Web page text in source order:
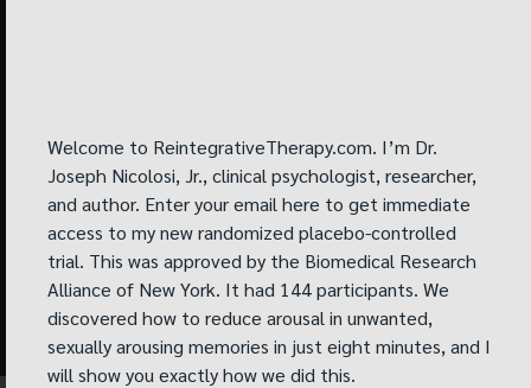
Read peer-
reviewed binge
eating study
now
Welcome to ReintegrativeTherapy.com. I’m Dr.
Joseph Nicolosi, Jr., clinical psychologist, researcher,
and author. Enter your email here to get immediate
access to my new randomized placebo-controlled
trial. This was approved by the Biomedical Research
Alliance of New York. It had 144 participants. We
discovered how to reduce arousal in unwanted,
sexually arousing memories in just eight minutes, and I
will show you exactly how we did this.